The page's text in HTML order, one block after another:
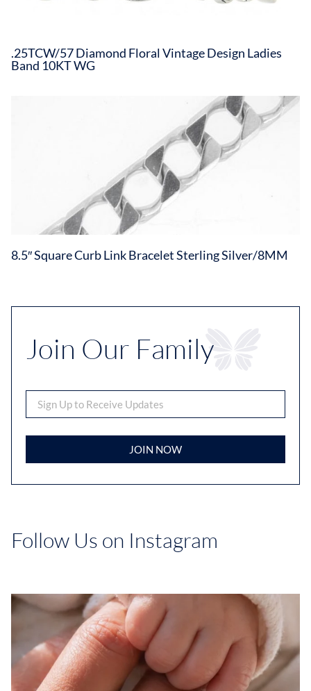
.25TCW/57 Diamond Floral Vintage Design Ladies
Band 10KT WG
8.5″ Square Curb Link Bracelet Sterling Silver/8MM
Join Our Family
JOIN NOW
Follow Us on Instagram